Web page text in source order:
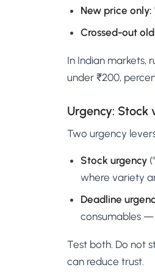
New price only:
Crossed-out
In Indian markets,
under ₹200,
Urgency: Stock
Two urgency
Stock urgency
where variety
Deadline
consumables
Test both. Do not
can reduce trust.